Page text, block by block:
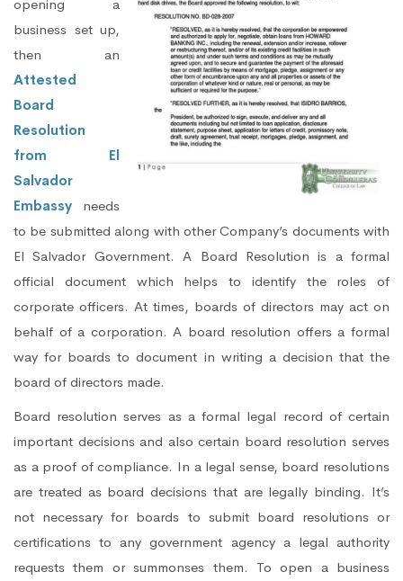
opening a
business set up,
then an
Attested
Board
Resolution
from El
Salvador
Embassy needs
to be submitted along with other Company’s documents with
El Salvador Government. A Board Resolution is a formal
official document which helps to identify the roles of
corporate officers. At times, boards of directors may act on
behalf of a corporation. A board resolution offers a formal
way for boards to document in writing a decision that the
board of directors made.
Board resolution serves as a formal legal record of certain
important decisions and also certain board resolution serves
as a proof of compliance. In a legal sense, board resolutions
are treated as board decisions that are legally binding. It’s
not necessary for boards to submit board resolutions or
certifications to any government agency a legal authority
requests them or summonses them. To open a business